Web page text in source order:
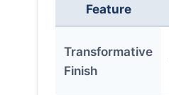
Feature
Transformative
Finish